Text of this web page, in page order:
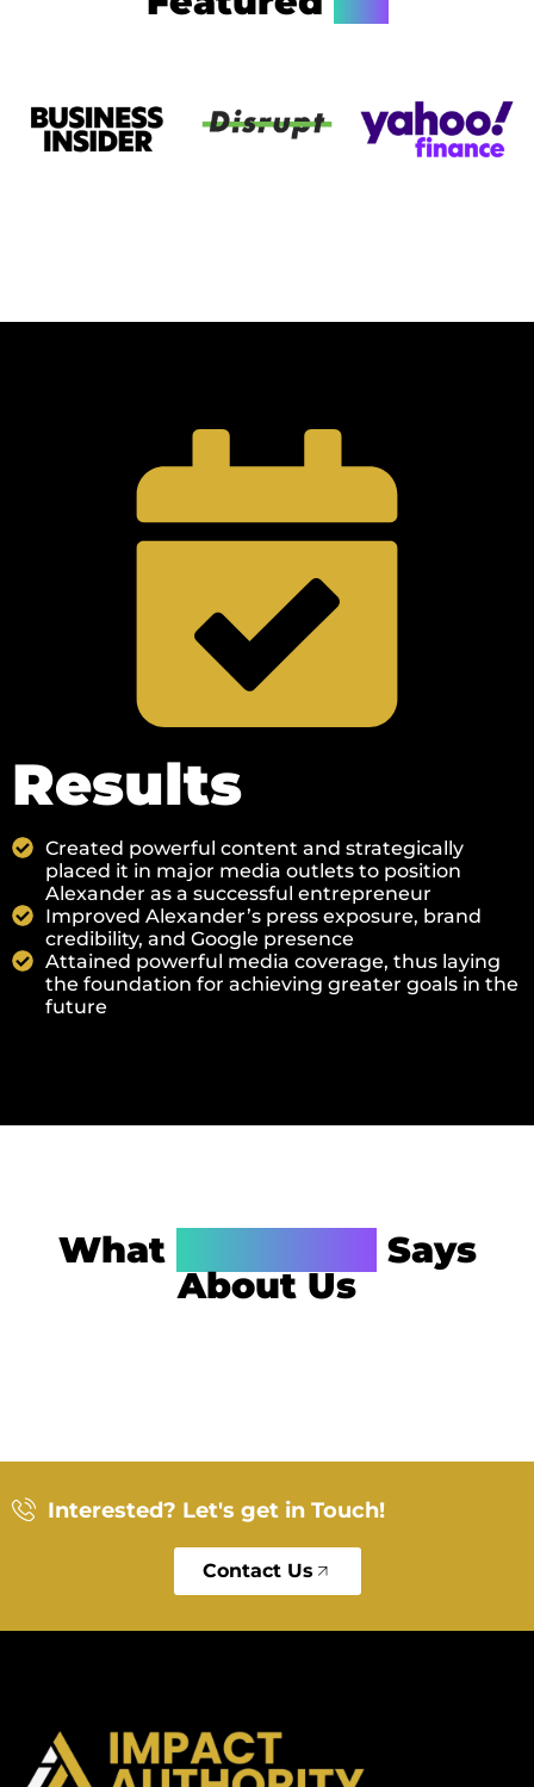
Results
Created powerful content and strategically
placed it in major media outlets to position
Alexander as a successful entrepreneur
Improved Alexander’s press exposure, brand
credibility, and Google presence
Attained powerful media coverage, thus laying
the foundation for achieving greater goals in the
future
What
Says
About Us
Interested? Let's get in Touch!
Contact Us